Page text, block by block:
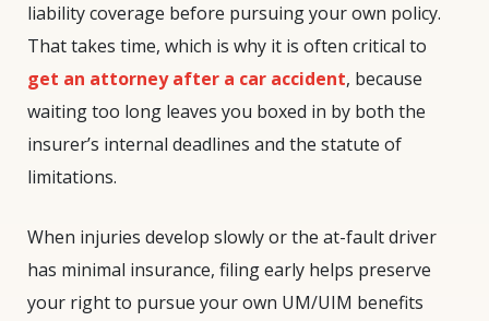
liability coverage before pursuing your own policy.
That takes time, which is why it is often critical to
get an attorney after a car accident, because
waiting too long leaves you boxed in by both the
insurer’s internal deadlines and the statute of
limitations.
When injuries develop slowly or the at-fault driver
has minimal insurance, filing early helps preserve
your right to pursue your own UM/UIM benefits